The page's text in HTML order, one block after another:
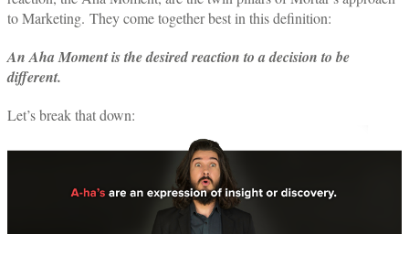
to Marketing. They come together best in this definition:
An Aha Moment is the desired reaction to a decision to be
different.
Let’s break that down: